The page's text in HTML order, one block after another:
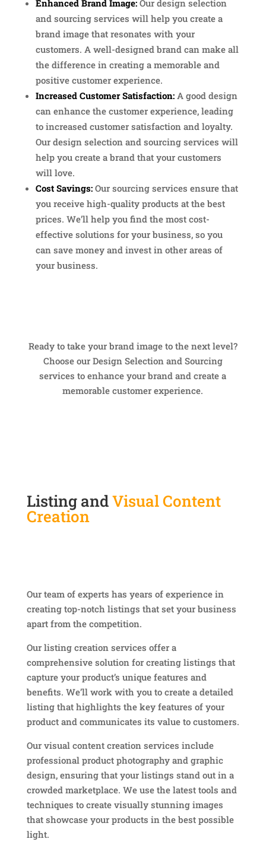
Enhanced Brand Image:Our design selection
and sourcing services will help you create a
brand image that resonates with your
customers. A well-designed brand can make all
the difference in creating a memorable and
positive customer experience.
Increased Customer Satisfaction:A good design
can enhance the customer experience, leading
to increased customer satisfaction and loyalty.
Our design selection and sourcing services will
help you create a brand that your customers
will love.
Cost Savings:Our sourcing services ensure that
you receive high-quality products at the best
prices. We’ll help you find the most cost-
effective solutions for your business, so you
can save money and invest in other areas of
your business.
Ready to take your brand image to the next level?
Choose our Design Selection and Sourcing
services to enhance your brand and create a
memorable customer experience.
Listing andVisual Content
Creation
Our team of experts has years of experience in
creating top-notch listings that set your business
apart from the competition.
Our listing creation services offer a
comprehensive solution for creating listings that
capture your product’s unique features and
benefits. We’ll work with you to create a detailed
listing that highlights the key features of your
product and communicates its value to customers.
Our visual content creation services include
professional product photography and graphic
design, ensuring that your listings stand out in a
crowded marketplace. We use the latest tools and
techniques to create visually stunning images
that showcase your products in the best possible
light.